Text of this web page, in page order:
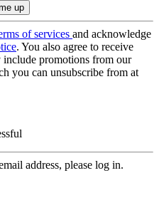
of services and acknowledge
. You also agree to receive
include promotions from our
you can unsubscribe from at
address, please log in.